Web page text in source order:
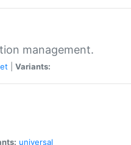
management.
Variants:
universal